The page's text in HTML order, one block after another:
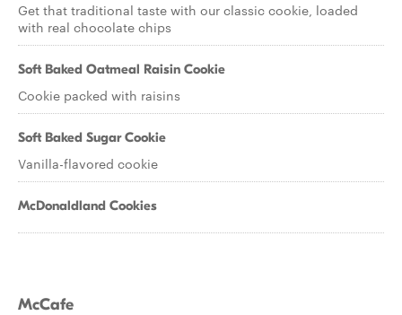
Get that traditional taste with our classic cookie, loaded
with real chocolate chips
Soft Baked Oatmeal Raisin Cookie
Cookie packed with raisins
Soft Baked Sugar Cookie
Vanilla-flavored cookie
McDonaldland Cookies
McCafe